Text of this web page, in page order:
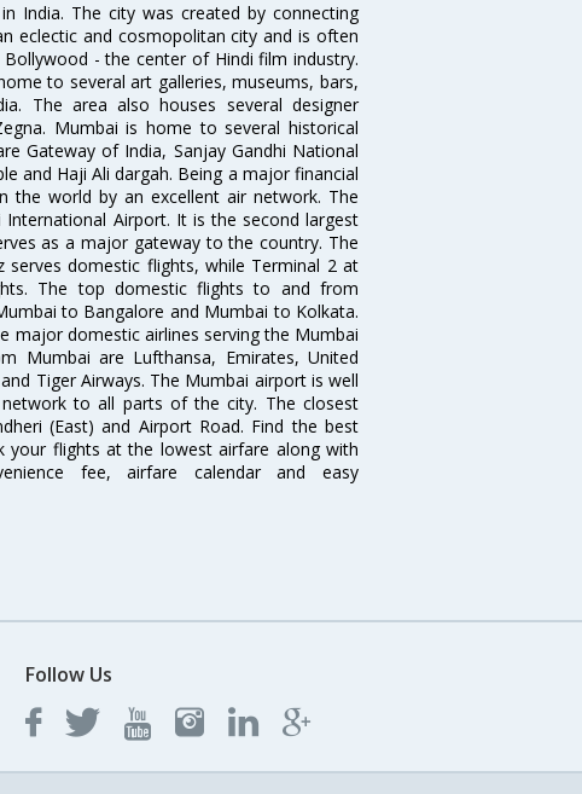
India. The city was created by connecting
eclectic and cosmopolitan city and is often
- the center of Hindi film industry.
to several art galleries, museums, bars,
The area also houses several designer
Mumbai is home to several historical
Gateway of India, Sanjay Gandhi National
and Haji Ali dargah. Being a major financial
the world by an excellent air network. The
Airport. It is the second largest
as a major gateway to the country. The
domestic flights, while Terminal 2 at
The top domestic flights to and from
to Bangalore and Mumbai to Kolkata.
major domestic airlines serving the Mumbai
Mumbai are Lufthansa, Emirates, United
Tiger Airways. The Mumbai airport is well
to all parts of the city. The closest
(East) and Airport Road. Find the best
your flights at the lowest airfare along with
fee, airfare calendar and easy
Follow Us